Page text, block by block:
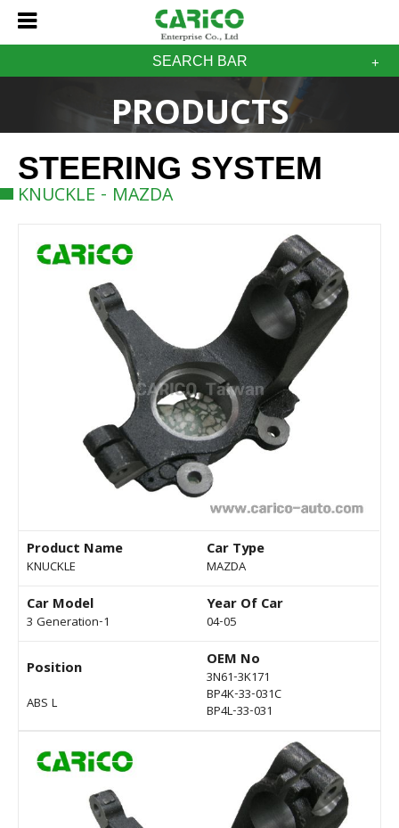
SEARCH BAR
PRODUCTS
STEERING SYSTEM
KNUCKLE - MAZDA
Product Name
KNUCKLE
Car Type
MAZDA
Car Model
3 Generation-1
Year Of Car
04-05
Position
ABS L
OEM No
3N61-3K171
BP4K-33-031C
BP4L-33-031